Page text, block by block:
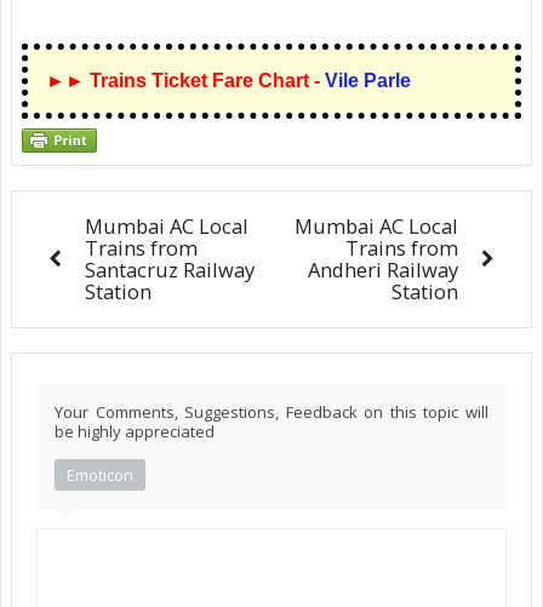
►► Trains Ticket Fare Chart - Vile Parle
Mumbai AC Local
Trains from
Santacruz Railway
Station
Mumbai AC Local
Trains from
Andheri Railway
Station
Your Comments, Suggestions, Feedback on this topic will
be highly appreciated
Emoticon